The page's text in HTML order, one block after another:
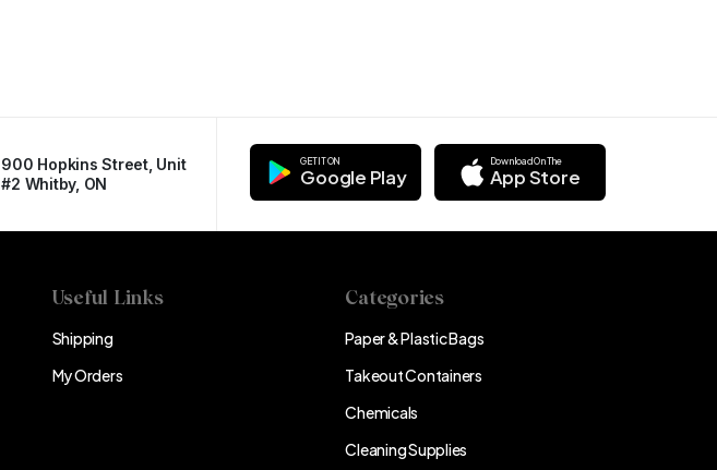
900 Hopkins Street, Unit
#2 Whitby, ON
GET IT ON
Google Play
Download On The
App Store
Useful Links
Shipping
My Orders
Categories
Paper & Plastic Bags
Takeout Containers
Chemicals
Cleaning Supplies